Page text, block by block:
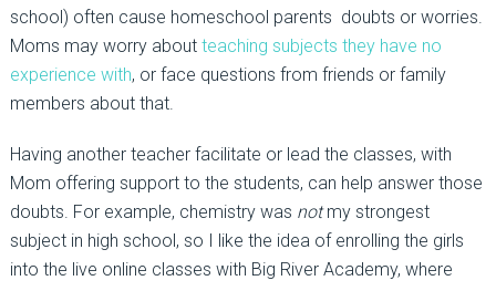
school) often cause homeschool parents doubts or worries.
Moms may worry about teaching subjects they have no
experience with, or face questions from friends or family
members about that.
Having another teacher facilitate or lead the classes, with
Mom offering support to the students, can help answer those
doubts. For example, chemistry was notmy strongest
subject in high school, so I like the idea of enrolling the girls
into the live online classes with Big River Academy, where